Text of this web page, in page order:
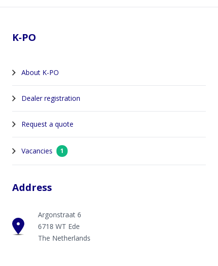
K-PO
About K-PO
Dealer registration
Request a quote
Vacancies 1
Address
Argonstraat 6
6718 WT Ede
The Netherlands